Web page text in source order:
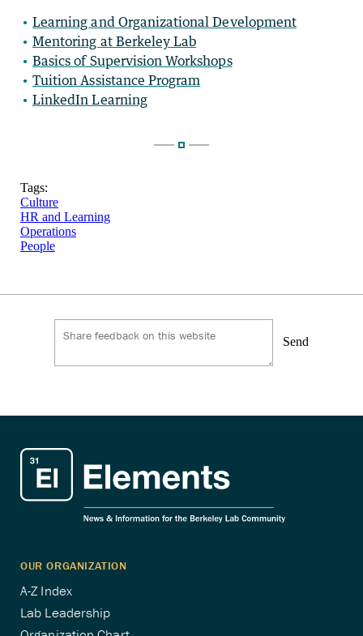
Learning and Organizational Development
Mentoring at Berkeley Lab
Basics of Supervision Workshops
Tuition Assistance Program
LinkedIn Learning
Tags:
Culture
HR and Learning
Operations
People
Send